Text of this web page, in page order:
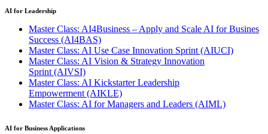
AI for Leadership
Master Class: AI4Business – Apply and Scale AI for Busines
Success (AI4BAS)
Master Class: AI Use Case Innovation Sprint (AIUCI)
Master Class: AI Vision & Strategy Innovation
Sprint (AIVSI)
Master Class: AI Kickstarter Leadership
Empowerment (AIKLE)
Master Class: AI for Managers and Leaders (AIML)
AI for Business Applications